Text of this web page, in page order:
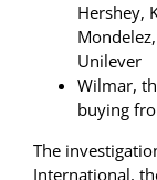
Hershey,
Unilever
Wilmar,
buying
The
International,